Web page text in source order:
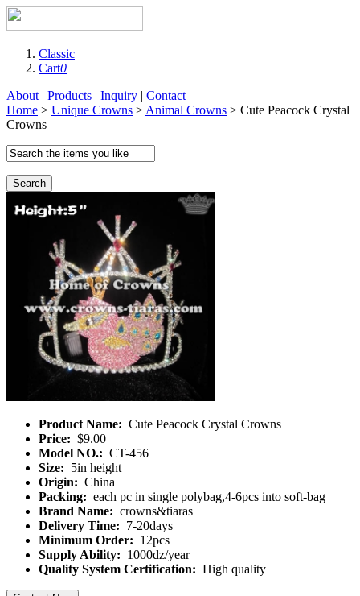
Classic
Cart0
About | Products | Inquiry | Contact
Home > Unique Crowns > Animal Crowns > Cute Peacock Crystal
Crowns
Search
Product Name: Cute Peacock Crystal Crowns
Price: $9.00
Model NO.: CT-456
Size: 5in height
Origin: China
Packing: each pc in single polybag,4-6pcs into soft-bag
Brand Name: crowns&tiaras
Delivery Time: 7-20days
Minimum Order: 12pcs
Supply Ability: 1000dz/year
Quality System Certification: High quality